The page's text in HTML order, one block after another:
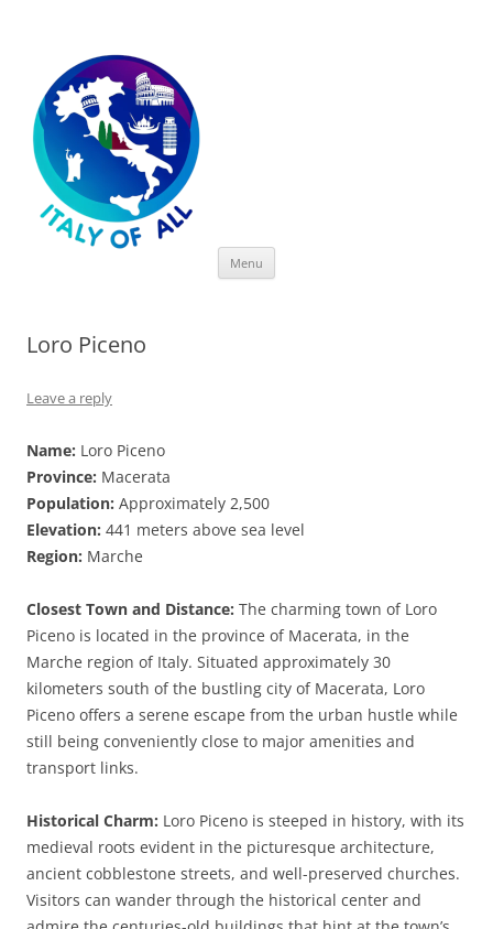
Menu
Loro Piceno
Leave a reply
Name: Loro Piceno
Province: Macerata
Population: Approximately 2,500
Elevation: 441 meters above sea level
Region: Marche
Closest Town and Distance: The charming town of Loro
Piceno is located in the province of Macerata, in the
Marche region of Italy. Situated approximately 30
kilometers south of the bustling city of Macerata, Loro
Piceno offers a serene escape from the urban hustle while
still being conveniently close to major amenities and
transport links.
Historical Charm: Loro Piceno is steeped in history, with its
medieval roots evident in the picturesque architecture,
ancient cobblestone streets, and well-preserved churches.
Visitors can wander through the historical center and